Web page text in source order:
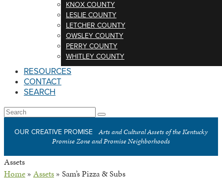
KNOX COUNTY
LESLIE COUNTY
LETCHER COUNTY
OWSLEY COUNTY
PERRY COUNTY
WHITLEY COUNTY
RESOURCES
CONTACT
SEARCH
Open
Menu
Search
Submit
OUR CREATIVE PROMISE
Arts and Cultural Assets of the Kentucky
Promise Zone and Promise Neighborhoods
Assets
Home » Assets » Sam’s Pizza & Subs